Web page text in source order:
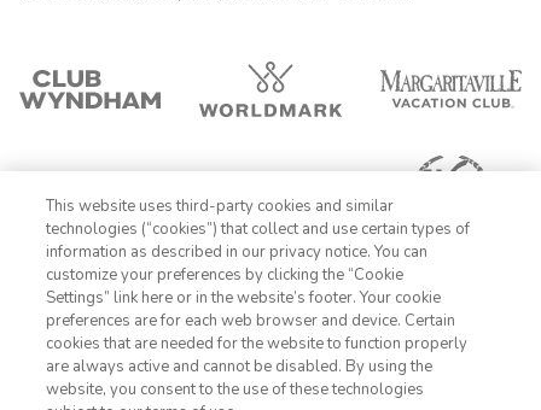
1-800-428-1932
Sign In Sign Up
This website uses third-party cookies and similar
technologies (“cookies”) that collect and use certain types of
information as described in our privacy notice. You can
customize your preferences by clicking the “Cookie
Settings” link here or in the website’s footer. Your cookie
preferences are for each web browser and device. Certain
cookies that are needed for the website to function properly
are always active and cannot be disabled. By using the
website, you consent to the use of these technologies